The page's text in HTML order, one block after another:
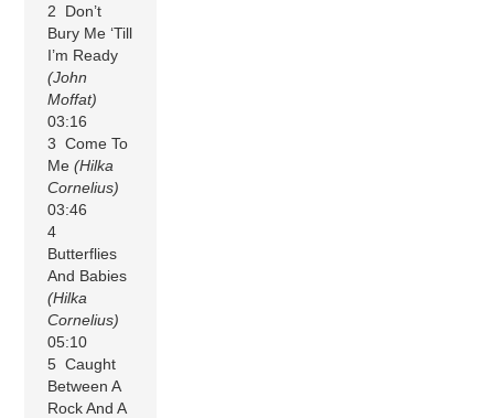
2 Don’t
Bury Me ‘Till
I’m Ready
(John
Moffat)
03:16
3 Come To
Me(Hilka
Cornelius)
03:46
4
Butterflies
And Babies
(Hilka
Cornelius)
05:10
5 Caught
Between A
Rock And A